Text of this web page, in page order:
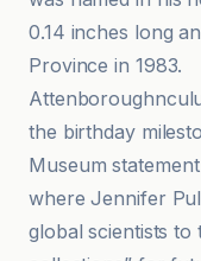
0.14 inches long
Province in 1983.
the birthday
Museum
where Jennifer
global scientists